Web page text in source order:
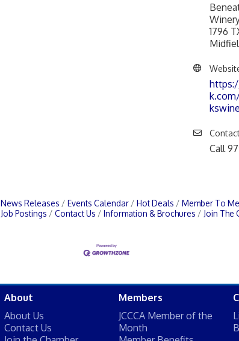
1796
Call
News Releases Events Calendar Hot Deals
Member To
Job Postings Contact Us Information & Brochures Join The
About
About Us
Contact Us
Members
JCCCA Member of the
Month